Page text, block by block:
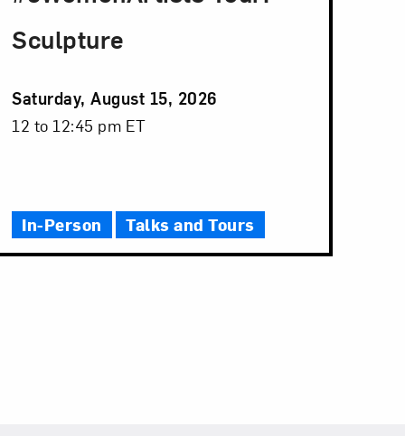
Sculpture
Event
Date
Saturday, August 15, 2026
Event
12 to 12:45 pm ET
In-Person Talks and Tours